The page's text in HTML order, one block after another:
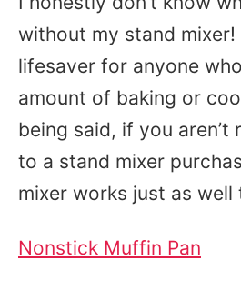
without my stand mixer!
lifesaver for anyone
amount of baking or
being said, if you aren’t
to a stand mixer
mixer works just as well
Nonstick Muffin Pan